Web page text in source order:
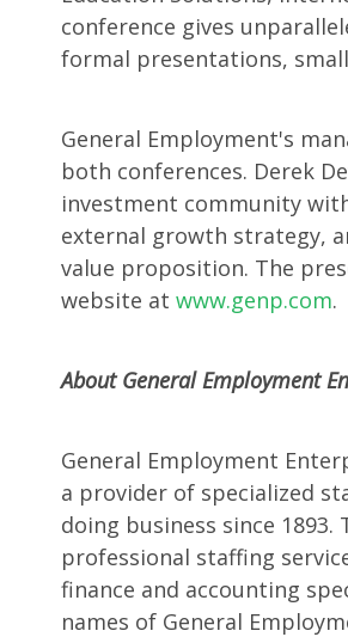
at
Marcum
and
Baird
conference gives
formal presentations,
General Employment's
both conferences. Derek
investment community
external growth strategy,
value proposition. The
website at www.genp.com.
About General Employment
General Employment
a provider of specialized
doing business since
professional staffing
finance and accounting
names of General